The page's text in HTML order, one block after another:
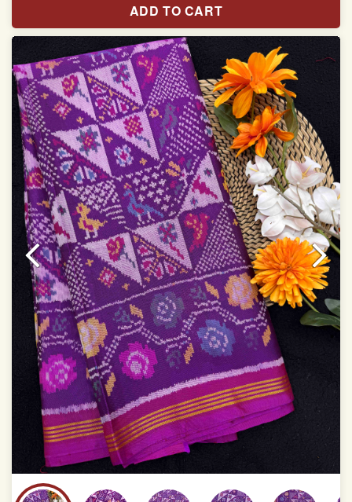
With blouse piece
Saree length 5.5 meter
width:46 inch
Dry clean only
Note.
Colors may be slightly varied due to different
temperatures of the Display in which you seen
This product has been woven by hand and may have
slight irregularities that are a natural outcome of human
involvement in this process
ADD TO CART